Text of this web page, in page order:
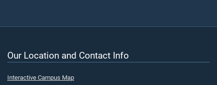
Our Location and Contact Info
Interactive Campus Map